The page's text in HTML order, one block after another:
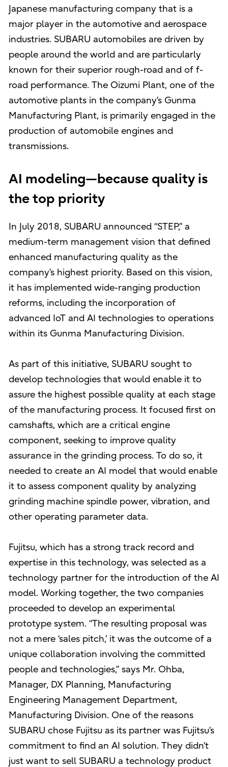
Japanese manufacturing company that is a
major player in the automotive and aerospace
industries. SUBARU automobiles are driven by
people around the world and are particularly
known for their superior rough-road and of f-
road performance. The Oizumi Plant, one of the
automotive plants in the company’s Gunma
Manufacturing Plant, is primarily engaged in the
production of automobile engines and
transmissions.
AI modeling—because quality is
the top priority
In July 2018, SUBARU announced “STEP,” a
medium-term management vision that defined
enhanced manufacturing quality as the
company’s highest priority. Based on this vision,
it has implemented wide-ranging production
reforms, including the incorporation of
advanced IoT and AI technologies to operations
within its Gunma Manufacturing Division.
As part of this initiative, SUBARU sought to
develop technologies that would enable it to
assure the highest possible quality at each stage
of the manufacturing process. It focused first on
camshafts, which are a critical engine
component, seeking to improve quality
assurance in the grinding process. To do so, it
needed to create an AI model that would enable
it to assess component quality by analyzing
grinding machine spindle power, vibration, and
other operating parameter data.
Fujitsu, which has a strong track record and
expertise in this technology, was selected as a
technology partner for the introduction of the AI
model. Working together, the two companies
proceeded to develop an experimental
prototype system. “The resulting proposal was
not a mere ‘sales pitch,’ it was the outcome of a
unique collaboration involving the committed
people and technologies,” says Mr. Ohba,
Manager, DX Planning, Manufacturing
Engineering Management Department,
Manufacturing Division. One of the reasons
SUBARU chose Fujitsu as its partner was Fujitsu’s
commitment to find an AI solution. They didn’t
just want to sell SUBARU a technology product